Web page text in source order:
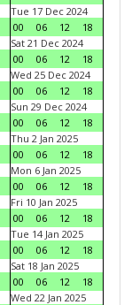
Tue 17 Dec 2024
00
06 12
18
Sat 21 Dec 2024
00
06 12
18
Wed 25 Dec 2024
00
06 12
18
Sun 29 Dec 2024
00
06 12
18
Thu 2 Jan 2025
00
06 12
18
Mon 6 Jan 2025
00
06 12
18
Fri 10 Jan 2025
00
06 12
18
Tue 14 Jan 2025
00
06 12
18
Sat 18 Jan 2025
00
06 12
18
Wed 22 Jan 2025